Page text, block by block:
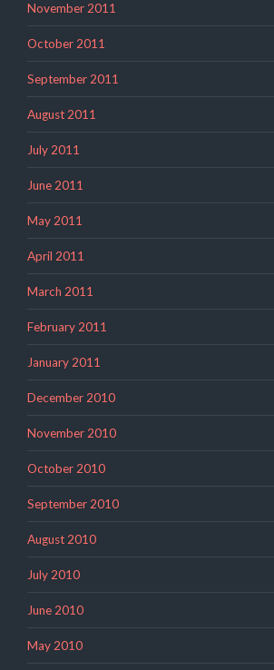
November 2011
October 2011
September 2011
August 2011
July 2011
June 2011
May 2011
April 2011
March 2011
February 2011
January 2011
December 2010
November 2010
October 2010
September 2010
August 2010
July 2010
June 2010
May 2010